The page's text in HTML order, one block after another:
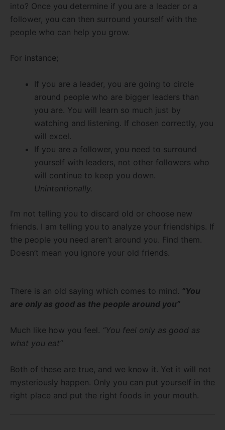
into? Once you determine if you are a leader or a
follower, you can then surround yourself with the
people who can help you grow.
For instance;
If you are a leader, you are going to circle
around people who are bigger leaders than
you are. You will learn so much just by
watching and listening. If chosen correctly, you
will excel.
If you are a follower, you need to surround
yourself with leaders, not other followers who
will continue to keep you down.
Unintentionally.
I’m not telling you to discard old or choose new
friends. I am telling you to analyze your friendships. If
the people you need aren’t around you. Find them.
Doesn’t mean you ignore your old friends.
There is an old saying which comes to mind. “You
are only as good as the people around you”
Much like how you feel. “You feel only as good as
what you eat”
Both of these are true, and we know it. Yet it will not
mysteriously happen. Only you can put yourself in the
right place and put the right foods in your mouth.